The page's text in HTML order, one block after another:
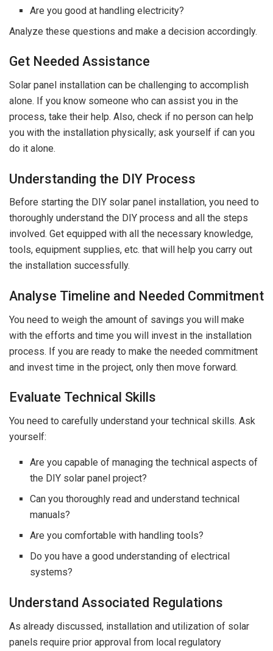
Are you good at handling electricity?
Analyze these questions and make a decision accordingly.
Get Needed Assistance
Solar panel installation can be challenging to accomplish
alone. If you know someone who can assist you in the
process, take their help. Also, check if no person can help
you with the installation physically; ask yourself if can you
do it alone.
Understanding the DIY Process
Before starting the DIY solar panel installation, you need to
thoroughly understand the DIY process and all the steps
involved. Get equipped with all the necessary knowledge,
tools, equipment supplies, etc. that will help you carry out
the installation successfully.
Analyse Timeline and Needed Commitment
You need to weigh the amount of savings you will make
with the efforts and time you will invest in the installation
process. If you are ready to make the needed commitment
and invest time in the project, only then move forward.
Evaluate Technical Skills
You need to carefully understand your technical skills. Ask
yourself:
Are you capable of managing the technical aspects of
the DIY solar panel project?
Can you thoroughly read and understand technical
manuals?
Are you comfortable with handling tools?
Do you have a good understanding of electrical
systems?
Understand Associated Regulations
As already discussed, installation and utilization of solar
panels require prior approval from local regulatory